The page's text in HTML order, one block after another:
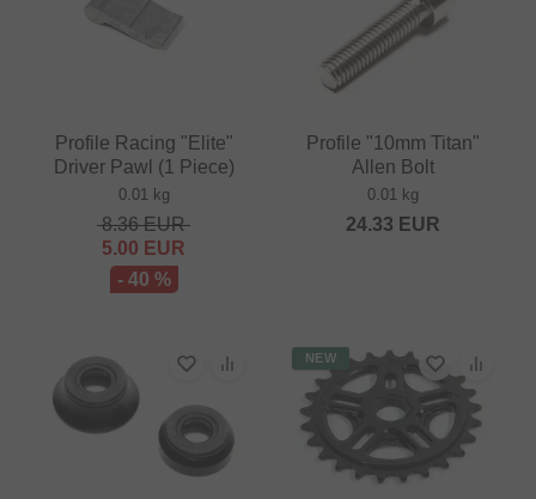
Profile Racing "Elite"
Driver Pawl (1 Piece)
0.01 kg
8.36EUR
5.00 EUR
- 40 %
Profile "10mm Titan"
Allen Bolt
0.01 kg
24.33 EUR
NEW